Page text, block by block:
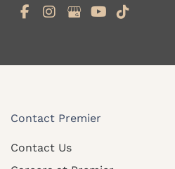
Contact Premier
Contact Us